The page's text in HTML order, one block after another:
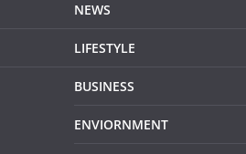
NEWS
LIFESTYLE
BUSINESS
ENVIORNMENT